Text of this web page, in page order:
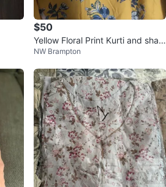
$50
Yellow Floral Print Kurti and shal
war Set
NW Brampton